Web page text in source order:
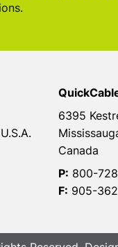
6395
Canada
P: 800-
F: 905-